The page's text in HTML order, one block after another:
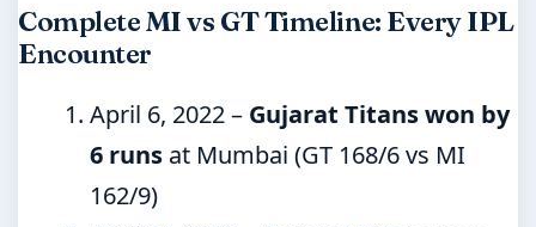
Complete MI vs GT Timeline: Every IPL
Encounter
April 6, 2022– Gujarat Titans won by
6 runs at Mumbai (GT 168/6 vs MI
162/9)